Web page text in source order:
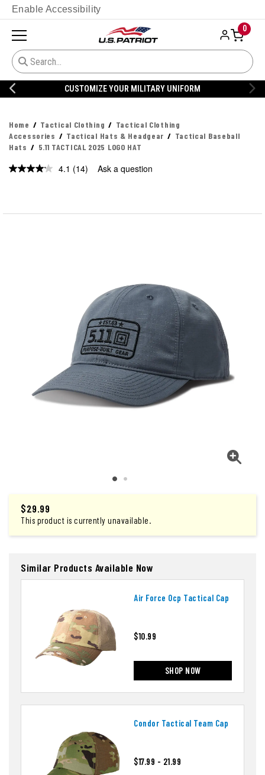
Enable Accessibility
0
CUSTOMIZE YOUR MILITARY UNIFORM
Home Tactical Clothing
Tactical Clothing
Accessories
Tactical Hats & Headgear
Tactical Baseball
Hats
5.11 TACTICAL 2025 LOGO HAT
4.1 Read
(14) Ask a question
$29.99
This product is currently unavailable.
Similar Products Available Now
Air Force Ocp Tactical Cap
$10.99
SHOP NOW
Condor Tactical Team Cap
$17.99 - 21.99